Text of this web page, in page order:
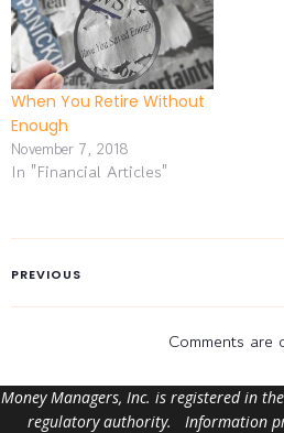
When You Retire Without
Enough
November 7, 2018
In "Financial Articles"
PREVIOUS
Comments are
Money Managers, Inc. is registered in
regulatory authority. Information